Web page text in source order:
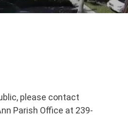
please contact
Parish Office at 239-